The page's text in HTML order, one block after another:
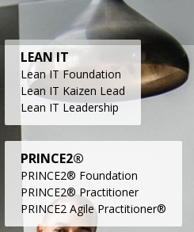
LEAN IT
Lean ITFoundation
Lean IT Kaizen Lead
Lean IT Leadership
PRINCE2®
PRINCE2® Foundation
PRINCE2® Practitioner
PRINCE2 Agile Practitioner®